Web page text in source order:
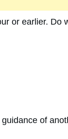
or earlier. Do
of